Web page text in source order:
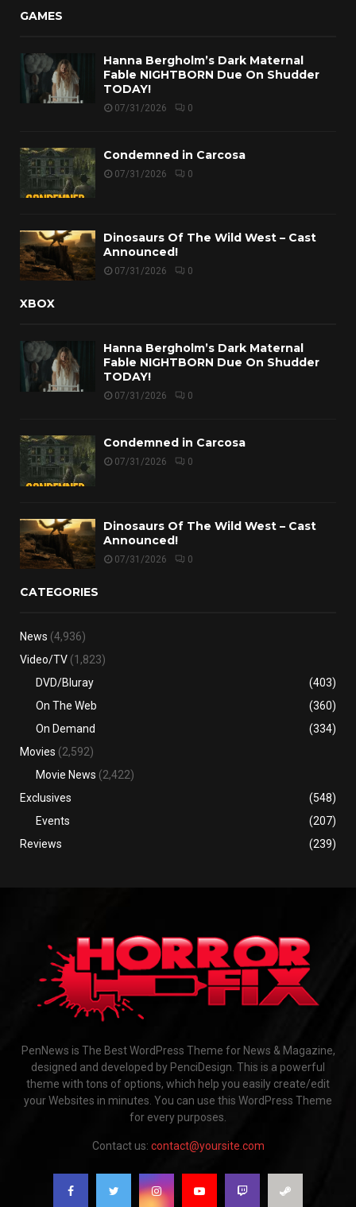
GAMES
Hanna Bergholm’s Dark Maternal
Fable NIGHTBORN Due On Shudder
TODAY!
07/31/2026 0
Condemned in Carcosa
07/31/2026 0
Dinosaurs Of The Wild West – Cast
Announced!
07/31/2026 0
XBOX
Hanna Bergholm’s Dark Maternal
Fable NIGHTBORN Due On Shudder
TODAY!
07/31/2026 0
Condemned in Carcosa
07/31/2026 0
Dinosaurs Of The Wild West – Cast
Announced!
07/31/2026 0
CATEGORIES
News (4,936)
Video/TV (1,823)
DVD/Bluray
(403)
On The Web
(360)
On Demand
(334)
Movies (2,592)
Movie News (2,422)
Exclusives
(548)
Events
(207)
Reviews
(239)
PenNews is The Best WordPress Theme for News & Magazine,
designed and developed by PenciDesign. This is a powerful
theme with tons of options, which help you easily create/edit
your Websites in minutes. You can use this WordPress Theme
for every purposes.
Contact us: contact@yoursite.com